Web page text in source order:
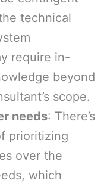
technical
require in-
beyond
scope.
needs: There’s
prioritizing
over the
which